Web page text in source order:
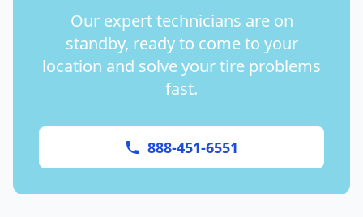
Our expert technicians are on
standby, ready to come to your
location and solve your tire problems
fast.
888-451-6551